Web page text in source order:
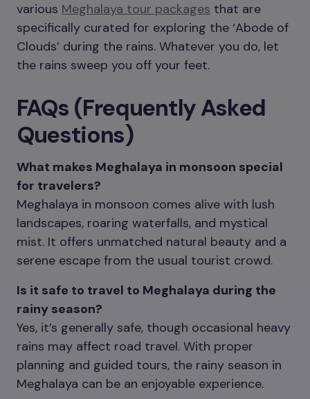
various Meghalaya tour packages that are
specifically curated for exploring the ‘Abode of
Clouds’ during the rains. Whatever you do, let
the rains sweep you off your feet.
FAQs (Frequently Asked
Questions)
What makes Meghalaya in monsoon special
for travelers?
Meghalaya in monsoon comes alive with lush
landscapes, roaring waterfalls, and mystical
mist. It offers unmatched natural beauty and a
serene escape from thе usual tourist crowd.
Is it safe to travel to Meghalaya during the
rainy season?
Yes, it’s generally safe, though occasional heavy
rains may affect road travel. With proper
planning and guided tours, the rainy season in
Meghalaya can be an enjoyable experience.